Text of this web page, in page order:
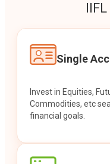
Single
Invest in Equities,
Commodities, etc
financial goals.